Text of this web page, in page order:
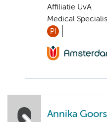
Affiliatie UvA
Medical
PI
Annika